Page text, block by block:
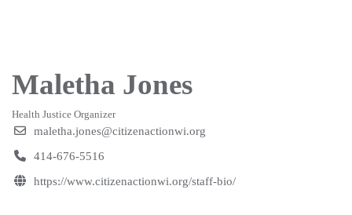
Maletha Jones
Health Justice Organizer
maletha.jones@citizenactionwi.org
414-676-5516
https://www.citizenactionwi.org/staff-bio/